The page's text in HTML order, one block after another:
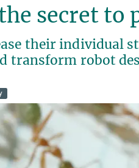
secret to
their individual
transform robot